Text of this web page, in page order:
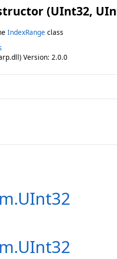
(UInt32,
IndexRange class
Version: 2.0.0
.UInt32
.UInt32